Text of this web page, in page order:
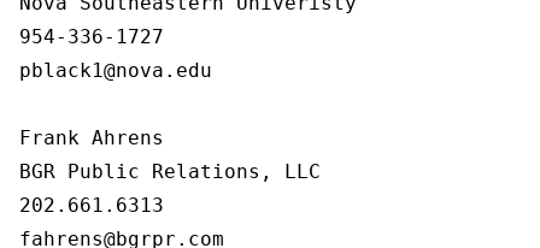
954-336-1727
pblack1@nova.edu
Frank Ahrens
BGR Public Relations, LLC
202.661.6313